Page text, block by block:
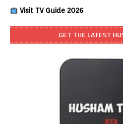
Visit TV Guide 2026
GET THE LATEST